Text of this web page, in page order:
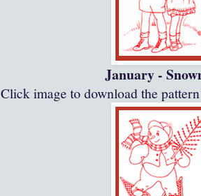
January -
Click image to download the